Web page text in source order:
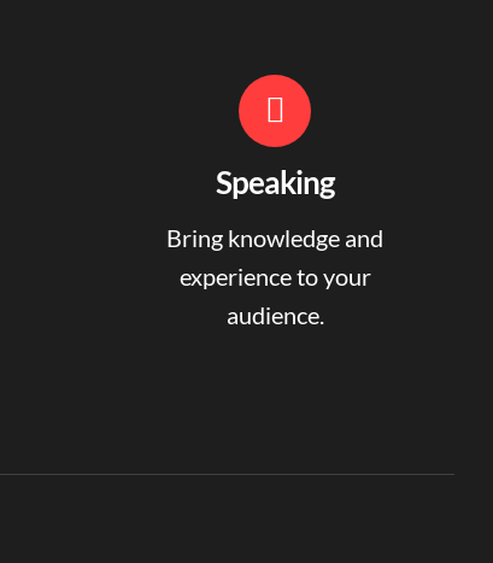
Speaking
Bring knowledge and
experience to your
audience.